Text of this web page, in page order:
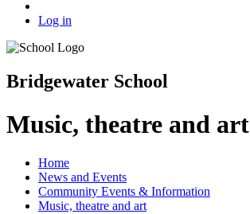
Log in
Bridgewater School
Music, theatre and art
Home
News and Events
Community Events & Information
Music, theatre and art